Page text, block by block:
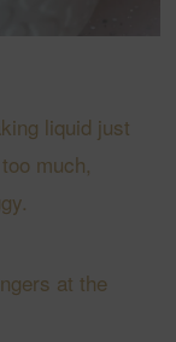
liquid just
much,
at the